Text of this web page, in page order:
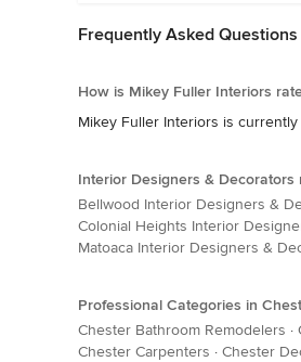
Frequently Asked Questions
How is Mikey Fuller Interiors
Mikey Fuller Interiors is
Interior Designers & Decorators
Bellwood Interior Designers &
Colonial Heights Interior
Matoaca Interior Designers &
Professional Categories in
Chester Bathroom Remodelers ·
Chester Carpenters · Chester